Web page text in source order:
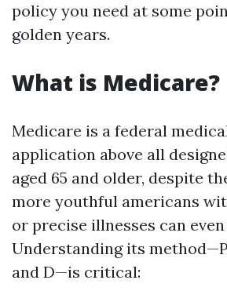
policy you need at some
golden years.
What is Medicare?
Medicare is a federal
application above all
aged 65 and older, despite
more youthful americans
or precise illnesses can
Understanding its
and D—is critical: